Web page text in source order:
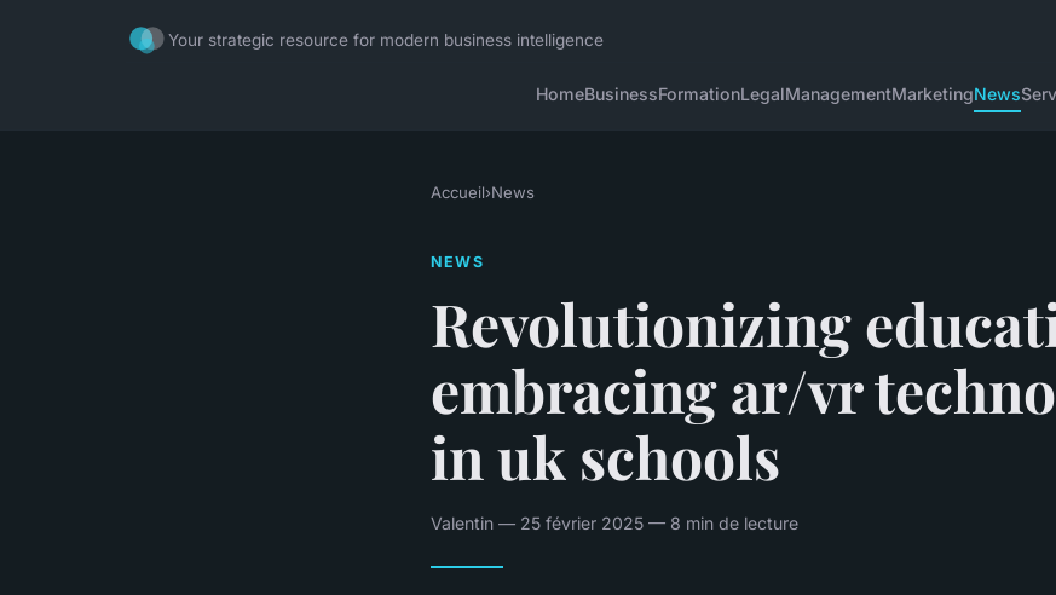
Your strategic resource for modern business intelligence
HomeBusinessFormationLegalManagementMarketingNews
Accueil›News
NEWS
Revolutionizing
embracing ar/vr
in uk schools
Valentin — 25 février 2025 — 8 min de lecture